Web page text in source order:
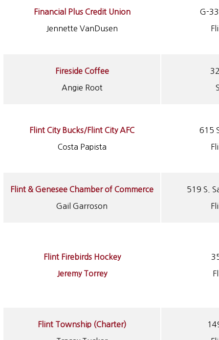
Financial Plus Credit Union
Jennette VanDusen
G-
Fireside Coffee
Angie Root
Flint City Bucks/Flint City AFC
Costa Papista
615
Flint & Genesee Chamber of Commerce
Gail Garroson
519 S.
Flint Firebirds Hockey
Jeremy Torrey
Flint Township (Charter)